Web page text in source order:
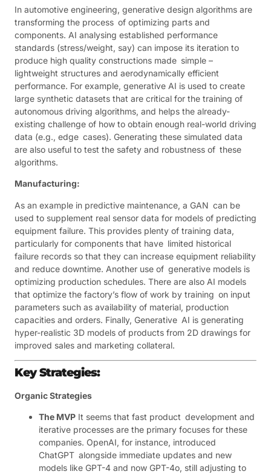
In automotive engineering, generative design algorithms are
transforming the process of optimizing parts and
components. AI analysing established performance
standards (stress/weight, say) can impose its iteration to
produce high quality constructions made simple –
lightweight structures and aerodynamically efficient
performance. For example, generative AI is used to create
large synthetic datasets that are critical for the training of
autonomous driving algorithms, and helps the already-
existing challenge of how to obtain enough real-world driving
data (e.g., edge cases). Generating these simulated data
are also useful to test the safety and robustness of these
algorithms.
Manufacturing:
As an example in predictive maintenance, a GAN can be
used to supplement real sensor data for models of predicting
equipment failure. This provides plenty of training data,
particularly for components that have limited historical
failure records so that they can increase equipment reliability
and reduce downtime. Another use of generative models is
optimizing production schedules. There are also AI models
that optimize the factory’s flow of work by training on input
parameters such as availability of material, production
capacities and orders. Finally, Generative AI is generating
hyper-realistic 3D models of products from 2D drawings for
improved sales and marketing collateral.
Key Strategies:
Organic Strategies
The MVP It seems that fast product development and
iterative processes are the primary focuses for these
companies. OpenAI, for instance, introduced
ChatGPT alongside immediate updates and new
models like GPT-4 and now GPT-4o, still adjusting to